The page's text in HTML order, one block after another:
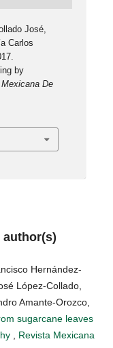
José,
Carlos
by
De
author(s)
Hernández-
López-Collado,
Amante-Orozco,
sugarcane leaves
Revista Mexicana